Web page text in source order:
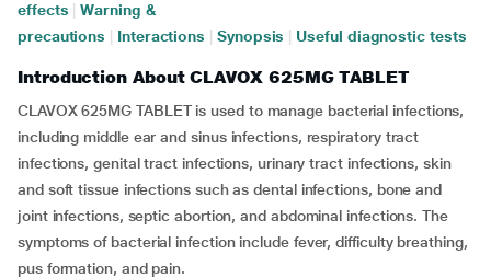
effects
Warning &
precautions
Interactions Synopsis Useful diagnostic tests
Introduction About CLAVOX 625MG TABLET
CLAVOX 625MG TABLET is used to manage bacterial infections,
including middle ear and sinus infections, respiratory tract
infections, genital tract infections, urinary tract infections, skin
and soft tissue infections such as dental infections, bone and
joint infections, septic abortion, and abdominal infections. The
symptoms of bacterial infection include fever, difficulty breathing,
pus formation, and pain.